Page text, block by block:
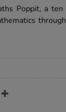
Poppit, a ten